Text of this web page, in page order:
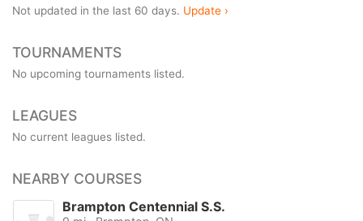
Not updated in the last 60 days. Update ›
TOURNAMENTS
No upcoming tournaments listed.
LEAGUES
No current leagues listed.
NEARBY COURSES
Brampton Centennial S.S.